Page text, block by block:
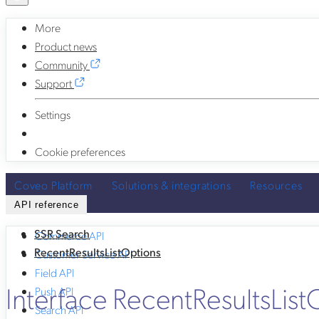
More
Product news
Community
Support
Settings
Cookie preferences
Coveo Platform Solutions & integrations Resources
API reference
Commerce API
Customer Service API
Field API
Push API
Search API
SSR Search
RecentResultsListOptions
Interface